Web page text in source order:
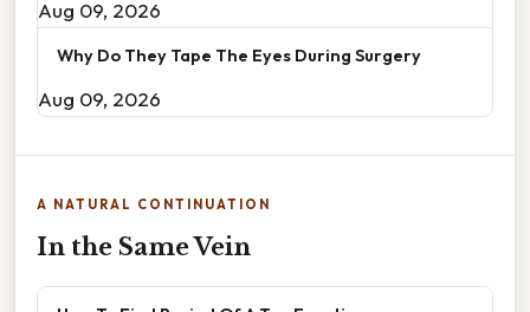
Aug 09, 2026
Why Do They Tape The Eyes During Surgery
Aug 09, 2026
A NATURAL CONTINUATION
In the Same Vein